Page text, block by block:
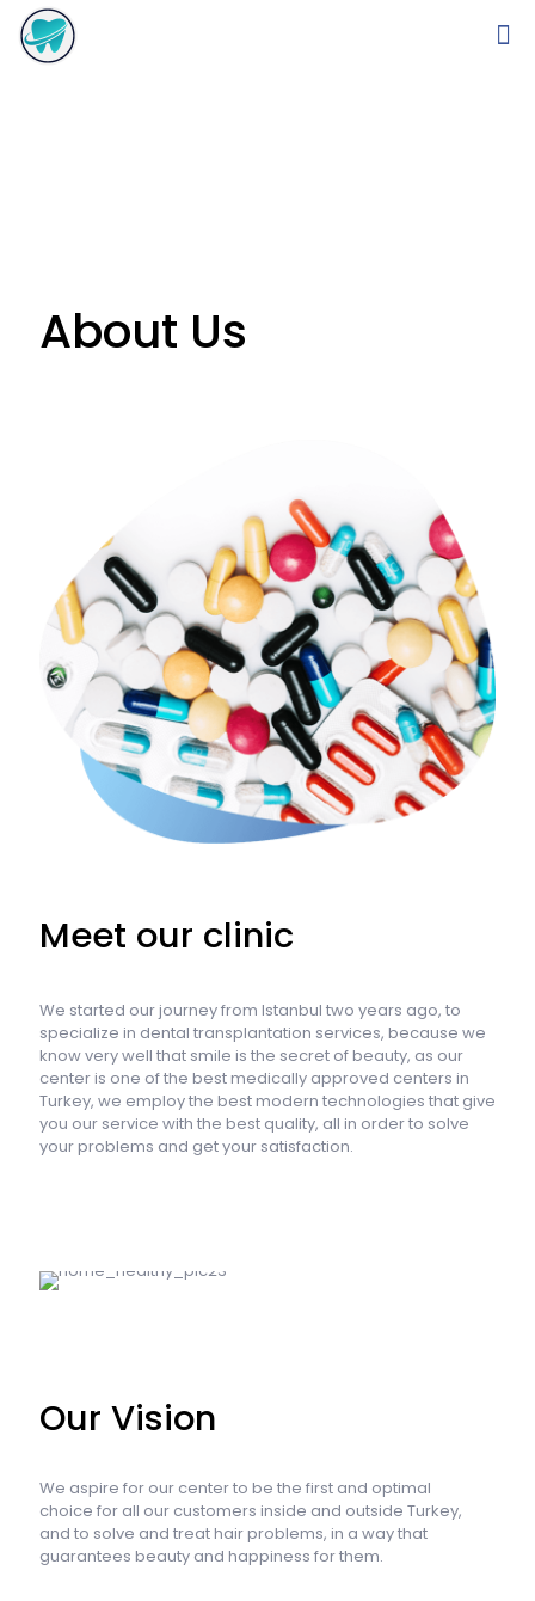
About Us
Meet our clinic
We started our journey from Istanbul two years ago, to
specialize in dental transplantation services, because we
know very well that smile is the secret of beauty, as our
center is one of the best medically approved centers in
Turkey, we employ the best modern technologies that give
you our service with the best quality, all in order to solve
your problems and get your satisfaction.
Our Vision
We aspire for our center to be the first and optimal
choice for all our customers inside and outside Turkey,
and to solve and treat hair problems, in a way that
guarantees beauty and happiness for them.